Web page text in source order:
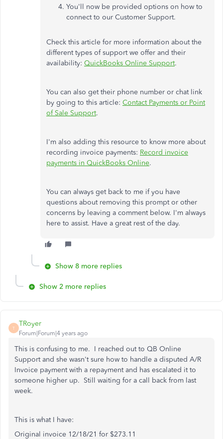
You'll now be provided options on how to
connect to our Customer Support.
Check this article for more information about the
different types of support we offer and their
availability: QuickBooks Online Support.
You can also get their phone number or chat link
by going to this article: Contact Payments or Point
of Sale Support.
I'm also adding this resource to know more about
recording invoice payments: Record invoice
payments in QuickBooks Online.
You can always get back to me if you have
questions about removing this prompt or other
concerns by leaving a comment below. I'm always
here to assist. Have a great rest of the day.
Show 8 more replies
Show 2 more replies
T
TRoyer
Forum|Forum|4 years ago
This is confusing to me. I reached out to QB Online
Support and she wasn't sure how to handle a disputed A/R
Invoice payment with a repayment and has escalated it to
someone higher up. Still waiting for a call back from last
week.
This is what I have:
Original invoice 12/18/21 for $273.11